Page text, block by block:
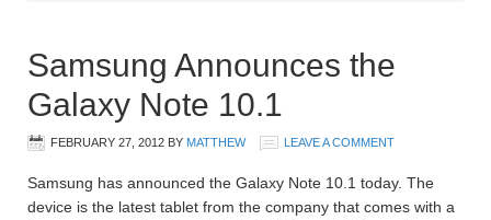
Samsung Announces the
Galaxy Note 10.1
FEBRUARY 27, 2012 BY MATTHEW LEAVE A COMMENT
Samsung has announced the Galaxy Note 10.1 today. The
device is the latest tablet from the company that comes with a